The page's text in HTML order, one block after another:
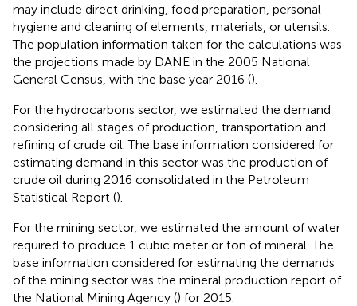
may include direct drinking, food preparation, personal
hygiene and cleaning of elements, materials, or utensils.
The population information taken for the calculations was
the projections made by DANE in the 2005 National
General Census, with the base year 2016 ().
For the hydrocarbons sector, we estimated the demand
considering all stages of production, transportation and
refining of crude oil. The base information considered for
estimating demand in this sector was the production of
crude oil during 2016 consolidated in the Petroleum
Statistical Report ().
For the mining sector, we estimated the amount of water
required to produce 1 cubic meter or ton of mineral. The
base information considered for estimating the demands
of the mining sector was the mineral production report of
the National Mining Agency () for 2015.